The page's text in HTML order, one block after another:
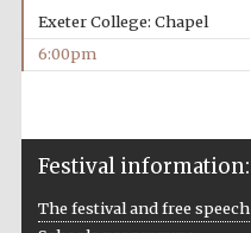
Exeter College: Chapel
6:00pm
Festival information:
The festival and free speech